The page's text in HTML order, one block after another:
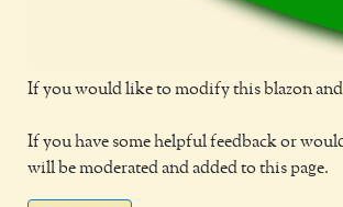
If you would like to modify this blazon and
If you have some helpful feedback or
will be moderated and added to this page.